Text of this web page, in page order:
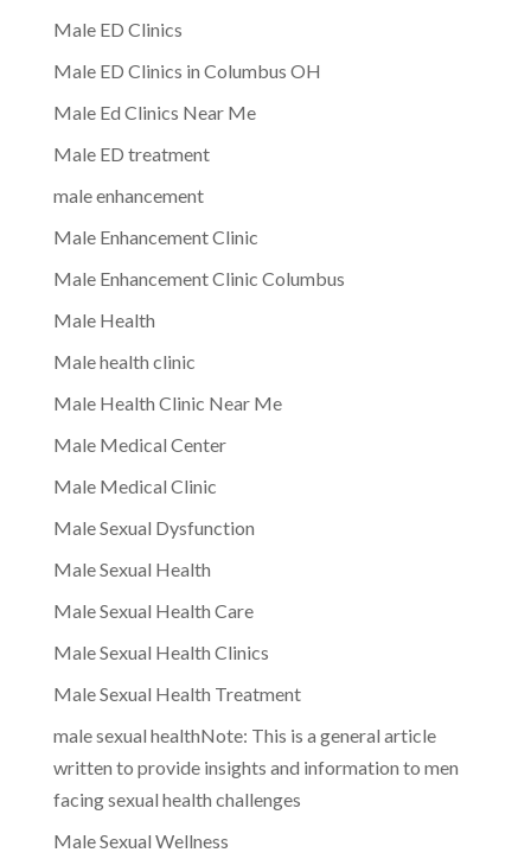
Male ED Clinics
Male ED Clinics in Columbus OH
Male Ed Clinics Near Me
Male ED treatment
male enhancement
Male Enhancement Clinic
Male Enhancement Clinic Columbus
Male Health
Male health clinic
Male Health Clinic Near Me
Male Medical Center
Male Medical Clinic
Male Sexual Dysfunction
Male Sexual Health
Male Sexual Health Care
Male Sexual Health Clinics
Male Sexual Health Treatment
male sexual healthNote: This is a general article
written to provide insights and information to men
facing sexual health challenges
Male Sexual Wellness